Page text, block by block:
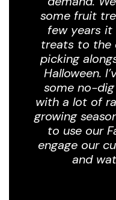
some fruit
few years
treats to the
picking
Halloween.
some no-
with a lot of
growing
to use our
engage our
and